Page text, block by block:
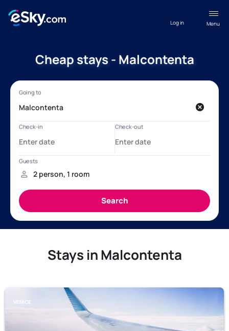
Menu
Log in
Cheap stays - Malcontenta
Stays in Malcontenta
VENICE